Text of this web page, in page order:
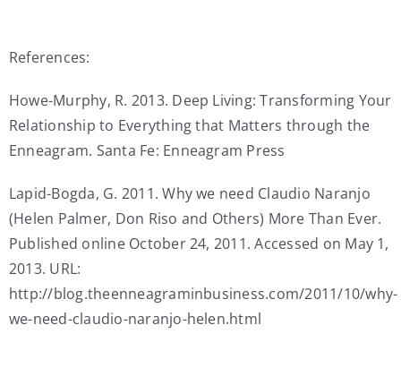
References:
Howe-Murphy, R. 2013. Deep Living: Transforming Your
Relationship to Everything that Matters through the
Enneagram. Santa Fe: Enneagram Press
Lapid-Bogda, G. 2011. Why we need Claudio Naranjo
(Helen Palmer, Don Riso and Others) More Than Ever.
Published online October 24, 2011. Accessed on May 1,
2013. URL:
http://blog.theenneagraminbusiness.com/2011/10/why-
we-need-claudio-naranjo-helen.html